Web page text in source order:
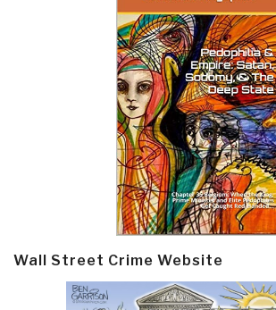
Wall Street Crime Website